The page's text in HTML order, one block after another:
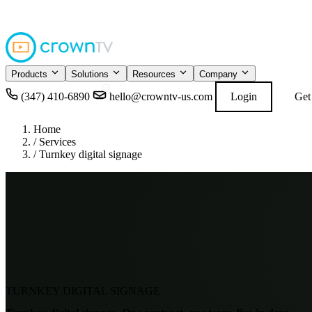
Products Solutions Resources Company
(347) 410-6890 hello@crowntv-us.com Login
Home
/ Services
/ Turnkey digital signage